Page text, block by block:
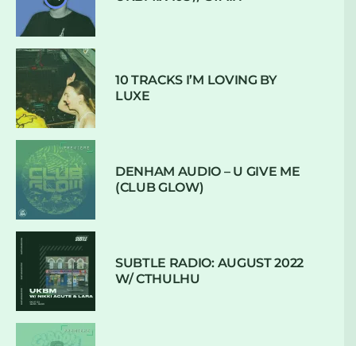
10 TRACKS I’M LOVING BY
LUXE
DENHAM AUDIO – U GIVE ME
(CLUB GLOW)
SUBTLE RADIO: AUGUST 2022
W/ CTHULHU